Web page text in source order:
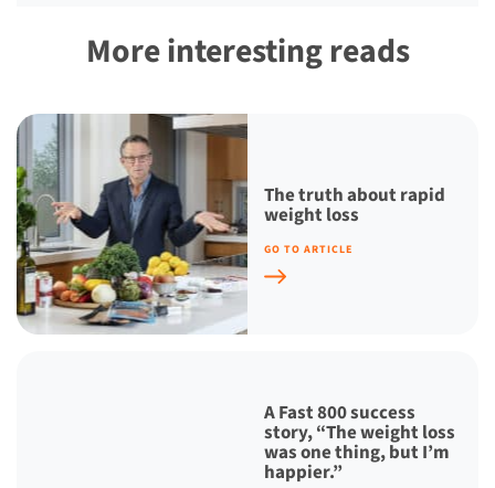
More interesting reads
The truth about rapid
weight loss
GO TO ARTICLE
A Fast 800 success
story, “The weight loss
was one thing, but I’m
happier.”